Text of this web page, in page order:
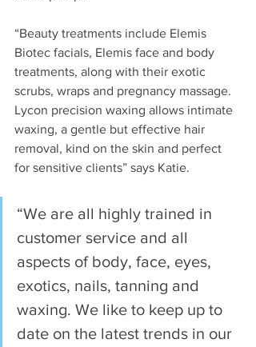
“Beauty treatments include Elemis
Biotec facials, Elemis face and body
treatments, along with their exotic
scrubs, wraps and pregnancy massage.
Lycon precision waxing allows intimate
waxing, a gentle but effective hair
removal, kind on the skin and perfect
for sensitive clients” says Katie.
“We are all highly trained in
customer service and all
aspects of body, face, eyes,
exotics, nails, tanning and
waxing. We like to keep up to
date on the latest trends in our